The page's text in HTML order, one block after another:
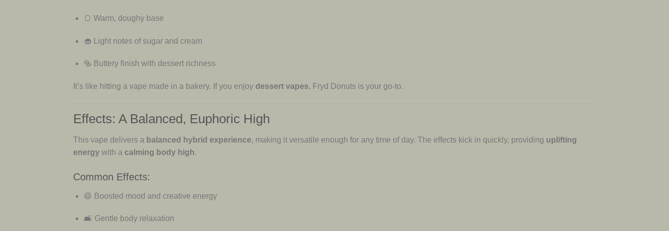
🍞 Warm, doughy base
🧁 Light notes of sugar and cream
🥯 Buttery finish with dessert richness
It’s like hitting a vape made in a bakery. If you enjoy dessert vapes, Fryd Donuts is your go-to.
Effects: A Balanced, Euphoric High
This vape delivers a balanced hybrid experience, making it versatile enough for any time of day. The effects kick in quickly, providing uplifting
energy with a calming body high.
Common Effects:
😄 Boosted mood and creative energy
🛋 Gentle body relaxation